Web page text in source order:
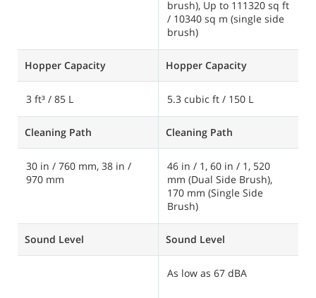
Hopper Capacity
3 ft³ / 85 L
Cleaning Path
30 in / 760 mm, 38 in /
970 mm
Sound Level
brush), Up to 111320 sq ft
/ 10340 sq m (single side
brush)
Hopper Capacity
5.3 cubic ft / 150 L
Cleaning Path
46 in / 1, 60 in / 1, 520
mm (Dual Side Brush),
170 mm (Single Side
Brush)
Sound Level
As low as 67 dBA